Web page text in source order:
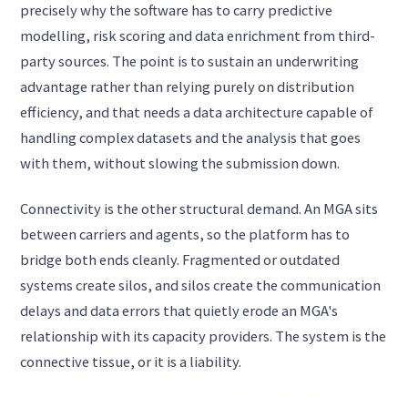
precisely why the software has to carry predictive
modelling, risk scoring and data enrichment from third-
party sources. The point is to sustain an underwriting
advantage rather than relying purely on distribution
efficiency, and that needs a data architecture capable of
handling complex datasets and the analysis that goes
with them, without slowing the submission down.
Connectivity is the other structural demand. An MGA sits
between carriers and agents, so the platform has to
bridge both ends cleanly. Fragmented or outdated
systems create silos, and silos create the communication
delays and data errors that quietly erode an MGA's
relationship with its capacity providers. The system is the
connective tissue, or it is a liability.